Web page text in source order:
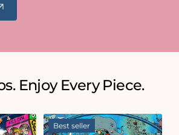
Enjoy Every Piece.
Best seller